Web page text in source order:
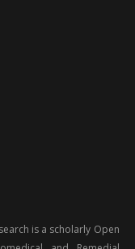
is a scholarly Open